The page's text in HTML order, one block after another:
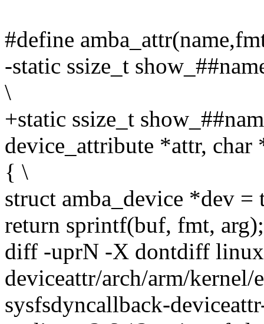
#define
-static ssize_t
\
+static ssize_t
device_attribute *attr, char
{ \
struct amba_device *dev =
return sprintf(buf, fmt,
diff -uprN -X dontdiff
deviceattr/arch/arm/
sysfsdyncallback-